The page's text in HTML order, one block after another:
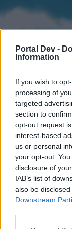
Portal Dev -
Information
If you wish to
processing of
targeted
section to
opt-out request
interest-based
us or personal
your opt-out.
disclosure of
IAB’s list of
also be
Downstream
Home
External